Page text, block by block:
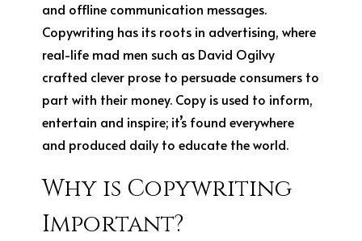
and offline communication messages.
Copywriting has its roots in advertising, where
real-life mad men such as David Ogilvy
crafted clever prose to persuade consumers to
part with their money. Copy is used to inform,
entertain and inspire; it’s found everywhere
and produced daily to educate the world.
Why is Copywriting
Important?